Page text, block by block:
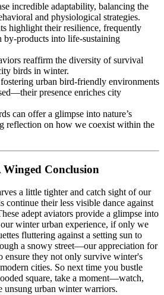
incredible adaptability, balancing the
and physiological strategies.
highlight their resilience, frequently
by-products into life-sustaining
reaffirm the diversity of survival
birds in winter.
urban bird-friendly environments
presence enriches city
can offer a glimpse into nature’s
reflection on how we coexist within the
Conclusion
a little tighter and catch sight of our
continue their less visible dance against
adept aviators provide a glimpse into
winter urban experience, if only we
fluttering against a setting sun to
a snowy street—our appreciation for
ensure they not only survive winter's
cities. So next time you bustle
square, take a moment—watch,
unsung urban winter warriors.